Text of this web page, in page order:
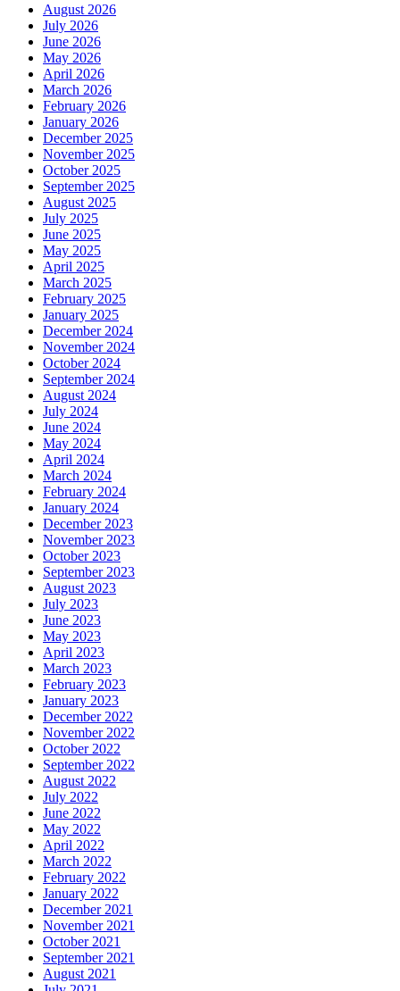
August 2026
July 2026
June 2026
May 2026
April 2026
March 2026
February 2026
January 2026
December 2025
November 2025
October 2025
September 2025
August 2025
July 2025
June 2025
May 2025
April 2025
March 2025
February 2025
January 2025
December 2024
November 2024
October 2024
September 2024
August 2024
July 2024
June 2024
May 2024
April 2024
March 2024
February 2024
January 2024
December 2023
November 2023
October 2023
September 2023
August 2023
July 2023
June 2023
May 2023
April 2023
March 2023
February 2023
January 2023
December 2022
November 2022
October 2022
September 2022
August 2022
July 2022
June 2022
May 2022
April 2022
March 2022
February 2022
January 2022
December 2021
November 2021
October 2021
September 2021
August 2021